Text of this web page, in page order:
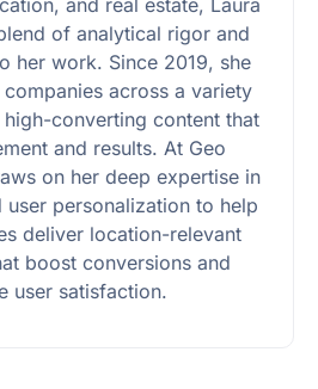
and real estate, Laura
of analytical rigor and
her work. Since 2019, she
companies across a variety
converting content that
and results. At Geo
on her deep expertise in
personalization to help
deliver location-relevant
boost conversions and
user satisfaction.